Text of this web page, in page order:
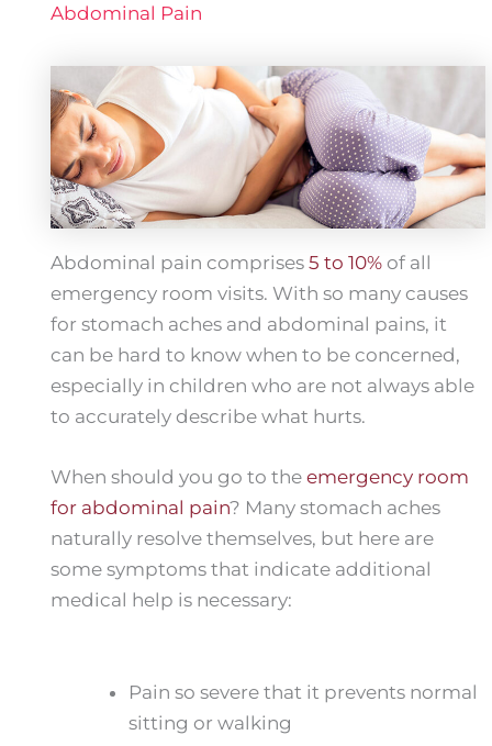
Abdominal Pain
Abdominal pain comprises5 to 10% of all
emergency room visits. With so many causes
for stomach aches and abdominal pains, it
can be hard to know when to be concerned,
especially in children who are not always able
to accurately describe what hurts.
When should you go to theemergency room
for abdominal pain? Many stomach aches
naturally resolve themselves, but here are
some symptoms that indicate additional
medical help is necessary:
Pain so severe that it prevents normal
sitting or walking